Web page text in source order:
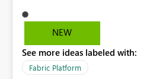
already have a gateway set up
dataflows. I would like for
the same way Dataflow Gen2
This would also solve the static
NEW
See more ideas labeled with:
Fabric Platform